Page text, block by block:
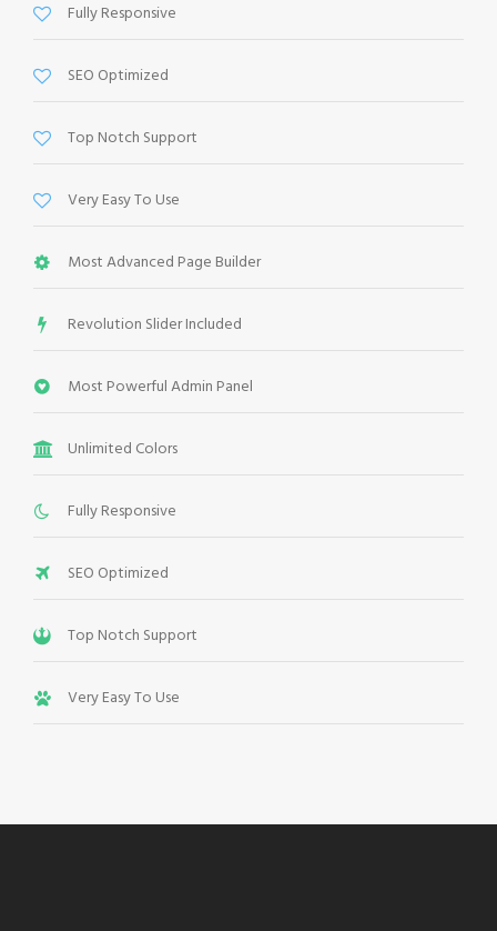
Fully Responsive
SEO Optimized
Top Notch Support
Very Easy To Use
Most Advanced Page Builder
Revolution Slider Included
Most Powerful Admin Panel
Unlimited Colors
Fully Responsive
SEO Optimized
Top Notch Support
Very Easy To Use